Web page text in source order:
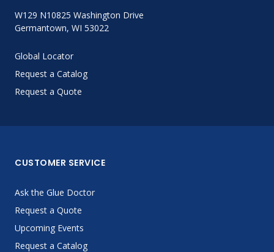
W129 N10825 Washington Drive
Germantown, WI 53022
Global Locator
Request a Catalog
Request a Quote
CUSTOMER SERVICE
Ask the Glue Doctor
Request a Quote
Upcoming Events
Request a Catalog